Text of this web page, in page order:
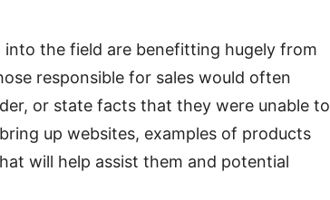
into the field are benefitting hugely from
responsible for sales would often
or state facts that they were unable to
up websites, examples of products
will help assist them and potential